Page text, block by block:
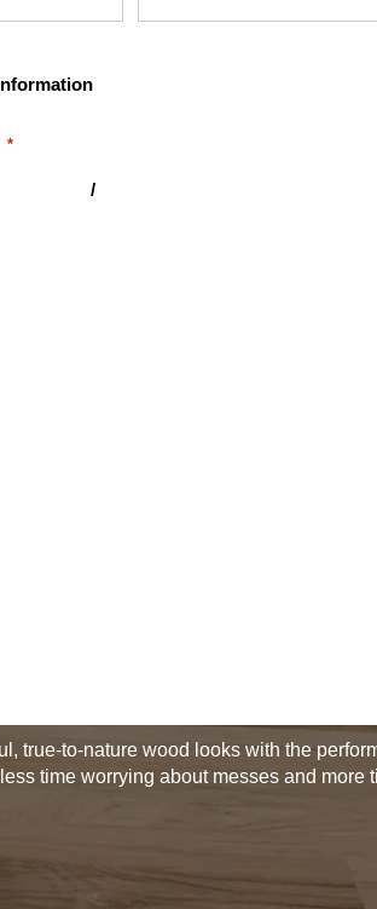
*
/
true-to-nature wood looks with the
time worrying about messes and more